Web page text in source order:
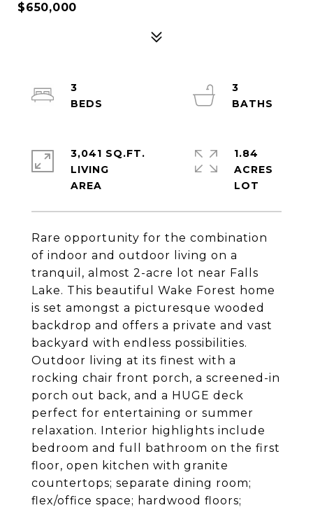
$650,000
Rare opportunity for the combination
of indoor and outdoor living on a
tranquil, almost 2-acre lot near Falls
Lake. This beautiful Wake Forest home
is set amongst a picturesque wooded
backdrop and offers a private and vast
backyard with endless possibilities.
Outdoor living at its finest with a
rocking chair front porch, a screened-in
porch out back, and a HUGE deck
perfect for entertaining or summer
relaxation. Interior highlights include
bedroom and full bathroom on the first
floor, open kitchen with granite
countertops; separate dining room;
flex/office space; hardwood floors;
3
3
3,041 SQ.FT.
LIVING
1.84
ACRES